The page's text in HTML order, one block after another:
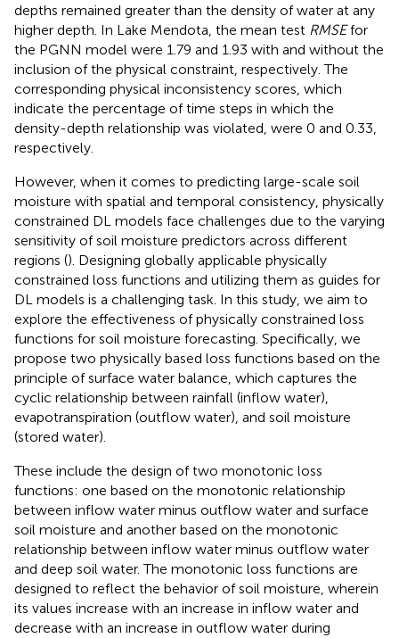
depths remained greater than the density of water at any
higher depth. In Lake Mendota, the mean test RMSEfor
the PGNN model were 1.79 and 1.93 with and without the
inclusion of the physical constraint, respectively. The
corresponding physical inconsistency scores, which
indicate the percentage of time steps in which the
density-depth relationship was violated, were 0 and 0.33,
respectively.
However, when it comes to predicting large-scale soil
moisture with spatial and temporal consistency, physically
constrained DL models face challenges due to the varying
sensitivity of soil moisture predictors across different
regions (). Designing globally applicable physically
constrained loss functions and utilizing them as guides for
DL models is a challenging task. In this study, we aim to
explore the effectiveness of physically constrained loss
functions for soil moisture forecasting. Specifically, we
propose two physically based loss functions based on the
principle of surface water balance, which captures the
cyclic relationship between rainfall (inflow water),
evapotranspiration (outflow water), and soil moisture
(stored water).
These include the design of two monotonic loss
functions: one based on the monotonic relationship
between inflow water minus outflow water and surface
soil moisture and another based on the monotonic
relationship between inflow water minus outflow water
and deep soil water. The monotonic loss functions are
designed to reflect the behavior of soil moisture, wherein
its values increase with an increase in inflow water and
decrease with an increase in outflow water during